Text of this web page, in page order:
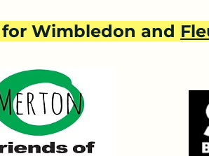
THE GLA:
and Merton, so both
refuse them on 21st November
and the office of the London
his decision commented
"Show Court will challenge the
for Wimbledon and